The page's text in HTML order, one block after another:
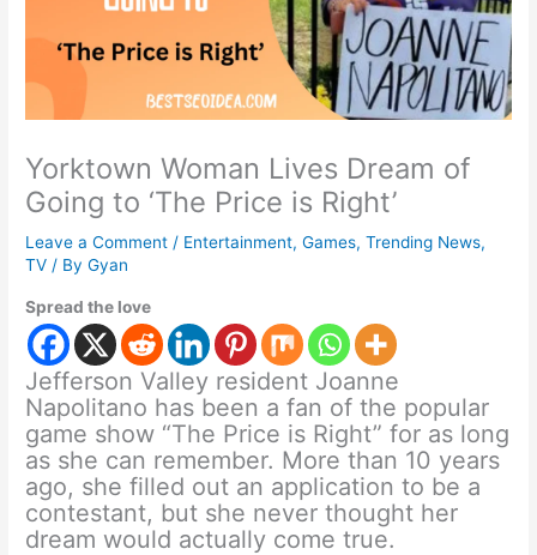
Yorktown Woman Lives Dream of
Going to ‘The Price is Right’
Leave a Comment / Entertainment,Games,Trending News,
TV / ByGyan
Spread the love
Jefferson Valley resident Joanne
Napolitano has been a fan of the popular
game show “The Price is Right” for as long
as she can remember. More than 10 years
ago, she filled out an application to be a
contestant, but she never thought her
dream would actually come true.